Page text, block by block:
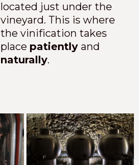
located just under the
vineyard. This is where
the vinification takes
place patiently and
naturally.